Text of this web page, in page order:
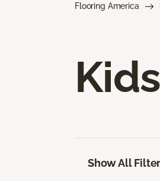
Flooring America
Show All